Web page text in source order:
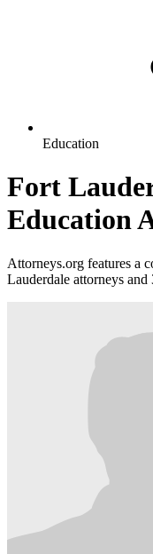
Education
Fort
Education
Attorneys.org features a
Lauderdale attorneys